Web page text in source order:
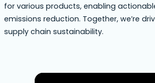
for various products, enabling
emissions reduction. Together, we’re
supply chain sustainability.